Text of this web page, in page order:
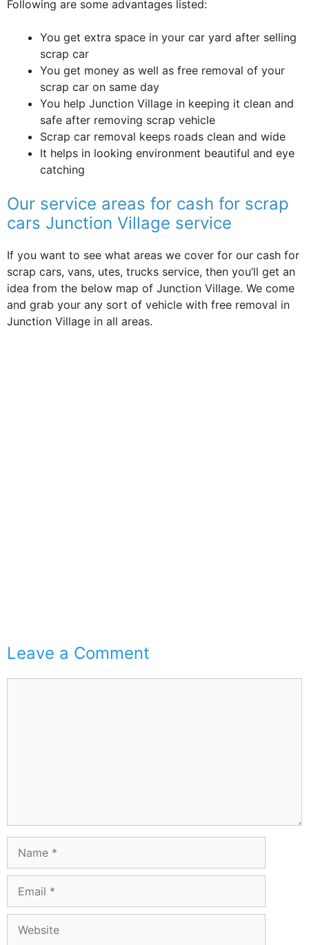
Following are some advantages listed:
You get extra space in your car yard after selling
scrap car
You get money as well as free removal of your
scrap car on same day
You help Junction Village in keeping it clean and
safe after removing scrap vehicle
Scrap car removal keeps roads clean and wide
It helps in looking environment beautiful and eye
catching
Our service areas for cash for scrap
cars Junction Village service
If you want to see what areas we cover for our cash for
scrap cars, vans, utes, trucks service, then you’ll get an
idea from the below map of Junction Village. We come
and grab your any sort of vehicle with free removal in
Junction Village in all areas.
Leave a Comment